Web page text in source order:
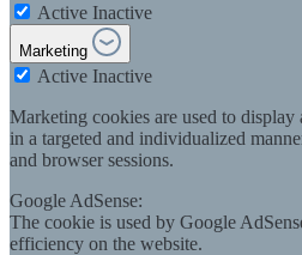
Active Inactive
Marketing
Active Inactive
Marketing cookies are used to display
in a targeted and individualized
and browser sessions.
Google AdSense:
The cookie is used by Google
efficiency on the website.